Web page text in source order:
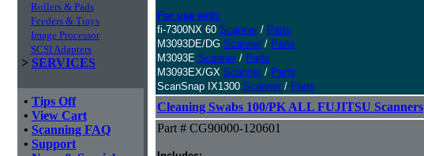
Rollers & Pads
Feeders & Trays
Image Processor
SCSI Adapters
> SERVICES
• Tips Off
• View Cart
• Scanning FAQ
• Support
For use with:
fi-7300NX 60 Scanner / Parts
M3093DE/DG Scanner / Parts
M3093E Scanner / Parts
M3093EX/GX Scanner / Parts
ScanSnap IX1300 Scanner / Parts
Cleaning Swabs 100/PK ALL FUJITSU Scanners
Part # CG90000-120601